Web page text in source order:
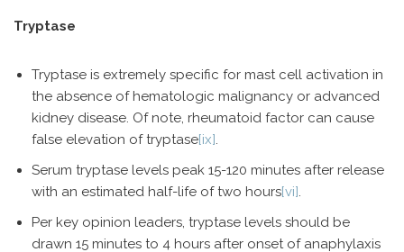
Tryptase
Tryptase is extremely specific for mast cell activation in
the absence of hematologic malignancy or advanced
kidney disease. Of note, rheumatoid factor can cause
false elevation of tryptase[ix].
Serum tryptase levels peak 15-120 minutes after release
with an estimated half-life of two hours[vi].
Per key opinion leaders, tryptase levels should be
drawn 15 minutes to 4 hours after onset of anaphylaxis